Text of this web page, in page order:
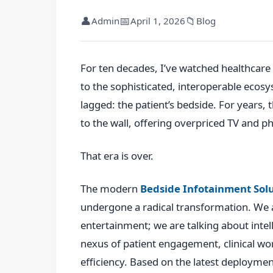
👤Admin📅April 1, 2026 📁 Blog
For ten decades, I’ve watched
to the sophisticated, interoperable
lagged: the patient’s bedside. For
to the wall, offering overpriced TV and
That era is over.
The modern Bedside Infotainment
undergone a radical transformation.
entertainment; we are talking about
nexus of patient engagement, clinical
efficiency. Based on the latest